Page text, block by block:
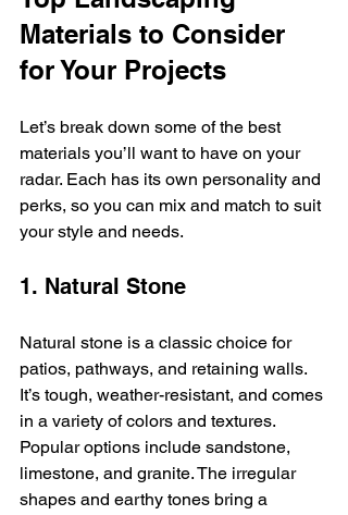
Materials to Consider
for Your Projects
Let’s break down some of the best
materials you’ll want to have on your
radar. Each has its own personality and
perks, so you can mix and match to suit
your style and needs.
1. Natural Stone
Natural stone is a classic choice for
patios, pathways, and retaining walls.
It’s tough, weather-resistant, and comes
in a variety of colors and textures.
Popular options include sandstone,
limestone, and granite. The irregular
shapes and earthy tones bring a